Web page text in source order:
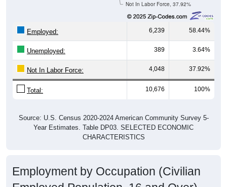
Not In Labor Force, 37.92%
Employed: 6,239 58.44%
Unemployed: 389 3.64%
Not In Labor Force: 4,048 37.92%
Total: 10,676 100%
Source: U.S. Census 2020-2024 American Community Survey 5-
Year Estimates. Table DP03. SELECTED ECONOMIC
CHARACTERISTICS
Employment by Occupation (Civilian